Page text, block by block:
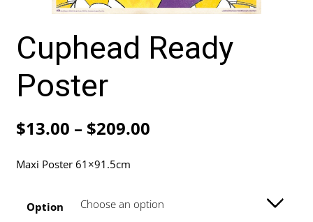
Cuphead Ready
Poster
$13.00 – $209.00Price
through
Maxi Poster 61×91.5cm
Option